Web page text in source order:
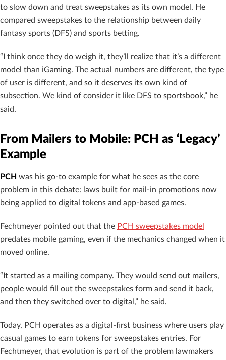
to slow down and treat sweepstakes as its own model. He
compared sweepstakes to the relationship between daily
fantasy sports (DFS) and sports betting.
“I think once they do weigh it, they’ll realize that it’s a different
model than iGaming. The actual numbers are different, the type
of user is different, and so it deserves its own kind of
subsection. We kind of consider it like DFS to sportsbook,” he
said.
From Mailers to Mobile: PCH as ‘Legacy’
Example
PCH was his go-to example for what he sees as the core
problem in this debate: laws built for mail-in promotions now
being applied to digital tokens and app-based games.
Fechtmeyer pointed out that the PCH sweepstakes model
predates mobile gaming, even if the mechanics changed when it
moved online.
“It started as a mailing company. They would send out mailers,
people would fill out the sweepstakes form and send it back,
and then they switched over to digital,” he said.
Today, PCH operates as a digital-first business where users play
casual games to earn tokens for sweepstakes entries. For
Fechtmeyer, that evolution is part of the problem lawmakers